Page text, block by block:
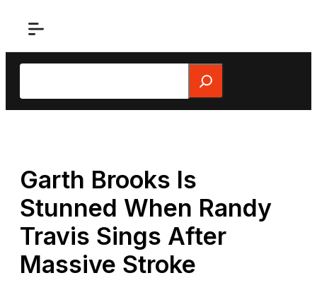
Search
Garth Brooks Is
Stunned When Randy
Travis Sings After
Massive Stroke